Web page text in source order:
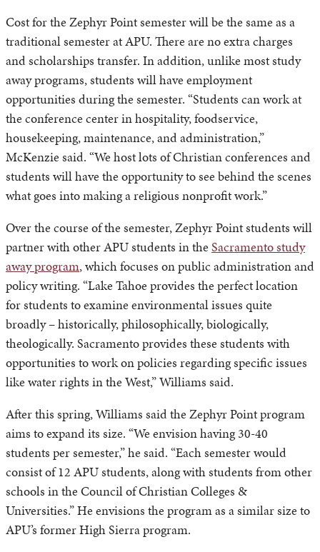
Cost for the Zephyr Point semester will be the same as a
traditional semester at APU. There are no extra charges
and scholarships transfer. In addition, unlike most study
away programs, students will have employment
opportunities during the semester. “Students can work at
the conference center in hospitality, foodservice,
housekeeping, maintenance, and administration,”
McKenzie said. “We host lots of Christian conferences and
students will have the opportunity to see behind the scenes
what goes into making a religious nonprofit work.”
Over the course of the semester, Zephyr Point students will
partner with other APU students in the Sacramento study
away program, which focuses on public administration and
policy writing. “Lake Tahoe provides the perfect location
for students to examine environmental issues quite
broadly – historically, philosophically, biologically,
theologically. Sacramento provides these students with
opportunities to work on policies regarding specific issues
like water rights in the West,” Williams said.
After this spring, Williams said the Zephyr Point program
aims to expand its size. “We envision having 30-40
students per semester,” he said. “Each semester would
consist of 12 APU students, along with students from other
schools in the Council of Christian Colleges &
Universities.” He envisions the program as a similar size to
APU’s former High Sierra program.